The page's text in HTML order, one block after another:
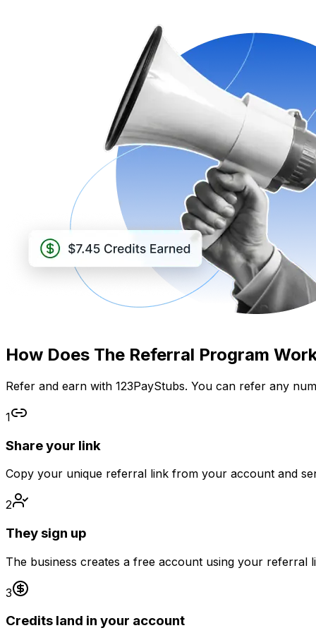
How Does The Referral Program
Refer and earn with 123PayStubs. You can refer any
1
Share your link
Copy your unique referral link from your account and
2
They sign up
The business creates a free account using your referral
3
Credits land in your account